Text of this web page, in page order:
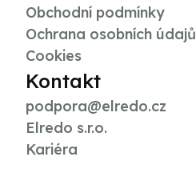
Obchodní podmínky
Ochrana osobních údajů
Cookies
Kontakt
podpora@elredo.cz
Elredo s.r.o.
Kariéra